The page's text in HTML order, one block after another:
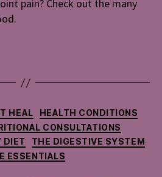
pain? Check out the many
Categories
HEAL
HEALTH CONDITIONS
CONSULTATIONS
DIET
THE DIGESTIVE SYSTEM
ESSENTIALS